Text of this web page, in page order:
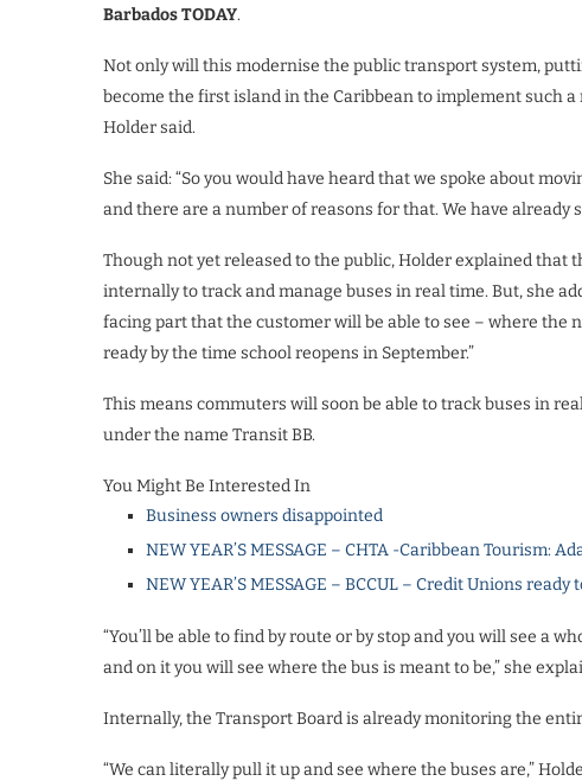
Barbados TODAY.
Not only will this modernise the public transport system,
become the first island in the Caribbean to implement such
Holder said.
She said: “So you would have heard that we spoke about
and there are a number of reasons for that. We have already
Though not yet released to the public, Holder explained that
internally to track and manage buses in real time. But, she
facing part that the customer will be able to see – where the
ready by the time school reopens in September.”
This means commuters will soon be able to track buses in
under the name Transit BB.
You Might Be Interested In
Business owners disappointed
NEW YEAR’S MESSAGE – CHTA -Caribbean Tourism:
NEW YEAR’S MESSAGE – BCCUL – Credit Unions
“You’ll be able to find by route or by stop and you will see a
and on it you will see where the bus is meant to be,” she
Internally, the Transport Board is already monitoring the
“We can literally pull it up and see where the buses are,”